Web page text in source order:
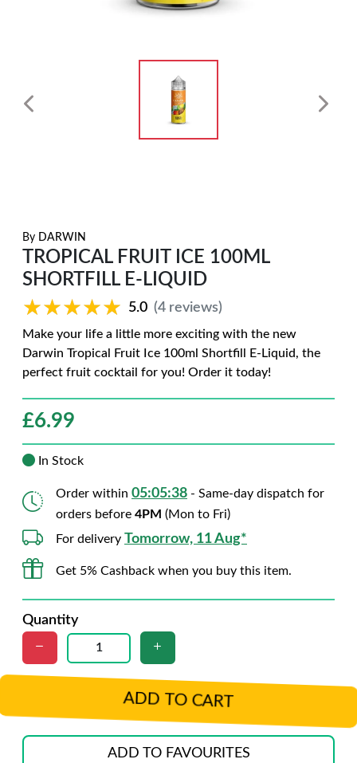
By DARWIN
TROPICAL FRUIT ICE 100ML
SHORTFILL E-LIQUID
★★★★★
★★★★★ 5.0 (4 reviews)
Make your life a little more exciting with the new
Darwin Tropical Fruit Ice 100ml Shortfill E-Liquid, the
perfect fruit cocktail for you! Order it today!
£6.99
In Stock
Order within 05:05:37 - Same-day dispatch for
orders before 4PM (Mon to Fri)
For delivery Tomorrow, 11 Aug*
Get 5% Cashback when you buy this item.
Quantity
ADD TO CART
ADD TO FAVOURITES